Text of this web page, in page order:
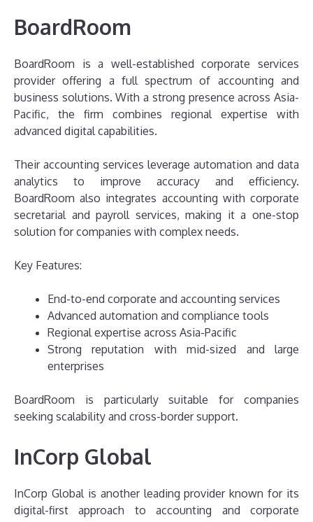
BoardRoom
BoardRoom is a well-established corporate services
provider offering a full spectrum of accounting and
business solutions. With a strong presence across Asia-
Pacific, the firm combines regional expertise with
advanced digital capabilities.
Their accounting services leverage automation and data
analytics to improve accuracy and efficiency.
BoardRoom also integrates accounting with corporate
secretarial and payroll services, making it a one-stop
solution for companies with complex needs.
Key Features:
End-to-end corporate and accounting services
Advanced automation and compliance tools
Regional expertise across Asia-Pacific
Strong reputation with mid-sized and large
enterprises
BoardRoom is particularly suitable for companies
seeking scalability and cross-border support.
InCorp Global
InCorp Global is another leading provider known for its
digital-first approach to accounting and corporate